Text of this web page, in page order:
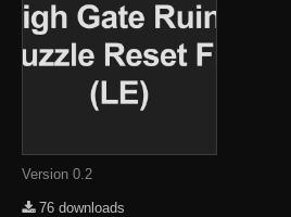
Version 0.2
76 downloads